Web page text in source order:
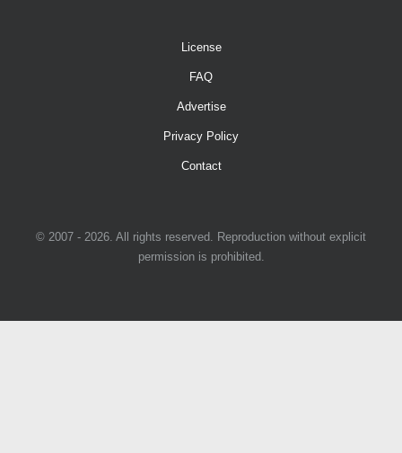
License
FAQ
Advertise
Privacy Policy
Contact
© 2007 - 2026. All rights reserved. Reproduction without explicit
permission is prohibited.